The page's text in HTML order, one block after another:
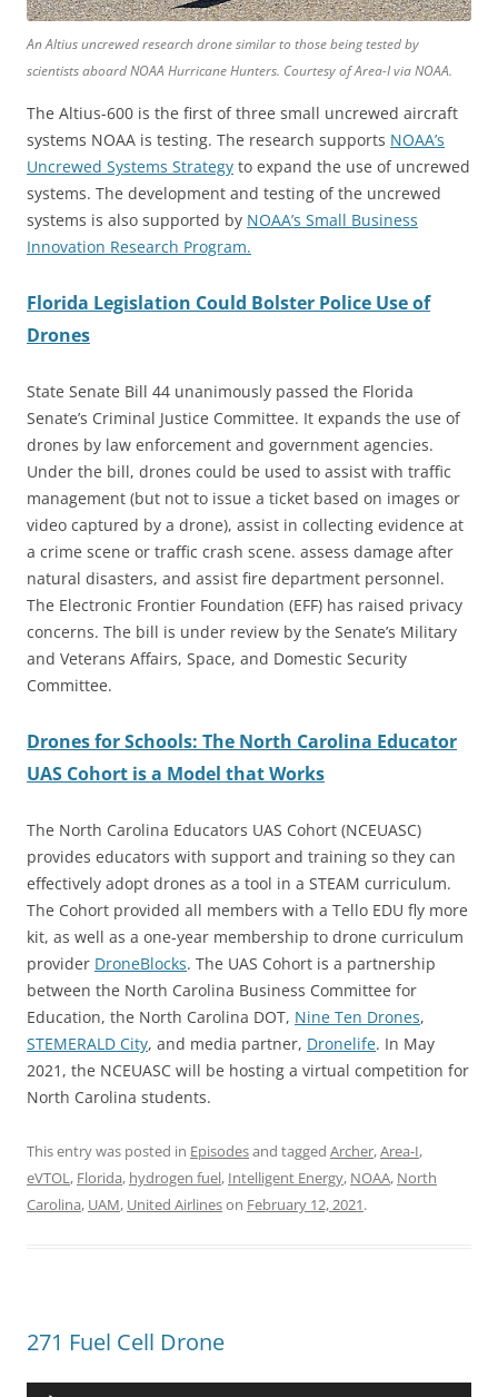
An Altius uncrewed research drone similar to those being tested by
scientists aboard NOAA Hurricane Hunters. Courtesy of Area-I via NOAA.
The Altius-600 is the first of three small uncrewed aircraft
systems NOAA is testing. The research supports NOAA’s
Uncrewed Systems Strategy to expand the use of uncrewed
systems. The development and testing of the uncrewed
systems is also supported by NOAA’s Small Business
Innovation Research Program.
Florida Legislation Could Bolster Police Use of
Drones
State Senate Bill 44 unanimously passed the Florida
Senate’s Criminal Justice Committee. It expands the use of
drones by law enforcement and government agencies.
Under the bill, drones could be used to assist with traffic
management (but not to issue a ticket based on images or
video captured by a drone), assist in collecting evidence at
a crime scene or traffic crash scene. assess damage after
natural disasters, and assist fire department personnel.
The Electronic Frontier Foundation (EFF) has raised privacy
concerns. The bill is under review by the Senate’s Military
and Veterans Affairs, Space, and Domestic Security
Committee.
Drones for Schools: The North Carolina Educator
UAS Cohort is a Model that Works
The North Carolina Educators UAS Cohort (NCEUASC)
provides educators with support and training so they can
effectively adopt drones as a tool in a STEAM curriculum.
The Cohort provided all members with a Tello EDU fly more
kit, as well as a one-year membership to drone curriculum
provider DroneBlocks. The UAS Cohort is a partnership
between the North Carolina Business Committee for
Education, the North Carolina DOT, Nine Ten Drones,
STEMERALD City, and media partner, Dronelife. In May
2021, the NCEUASC will be hosting a virtual competition for
North Carolina students.
This entry was posted in Episodesand tagged Archer,Area-I,
eVTOL, Florida, hydrogen fuel, Intelligent Energy, NOAA, North
Carolina, UAM, United Airlineson February 12, 2021.
271 Fuel Cell Drone